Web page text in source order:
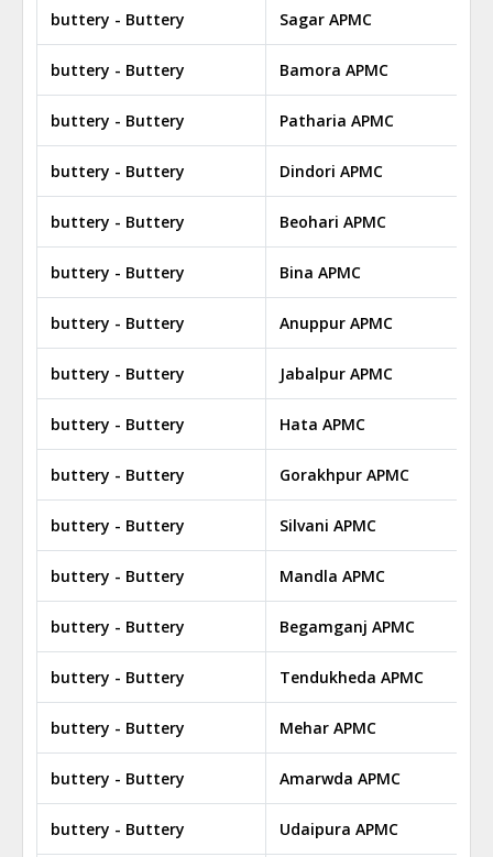
buttery - Buttery Sagar APMC
buttery - Buttery Bamora APMC
buttery - Buttery Patharia APMC
buttery - Buttery Dindori APMC
buttery - Buttery Beohari APMC
buttery - Buttery Bina APMC
buttery - Buttery Anuppur APMC
buttery - Buttery Jabalpur APMC
buttery - Buttery Hata APMC
buttery - Buttery Gorakhpur APMC
buttery - Buttery Silvani APMC
buttery - Buttery Mandla APMC
buttery - Buttery Begamganj APMC
buttery - Buttery Tendukheda APMC
buttery - Buttery Mehar APMC
buttery - Buttery Amarwda APMC
buttery - Buttery Udaipura APMC